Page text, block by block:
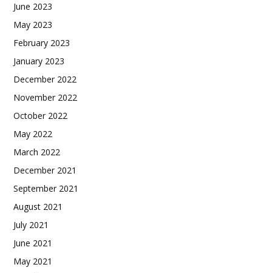
June 2023
May 2023
February 2023
January 2023
December 2022
November 2022
October 2022
May 2022
March 2022
December 2021
September 2021
August 2021
July 2021
June 2021
May 2021